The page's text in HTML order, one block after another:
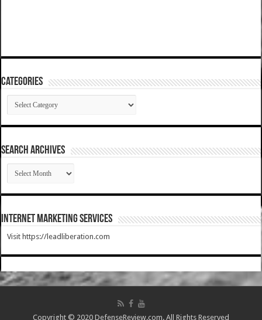
Categories
Categories
SEARCH ARCHIVES
SEARCH
ARCHIVES
Internet Marketing Services
Visit https://leadliberation.com
Copyright © 2020 DefenseReview.com. All Rights Reserved